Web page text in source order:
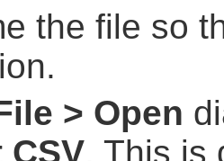
the file so
> Open
CSV. This is